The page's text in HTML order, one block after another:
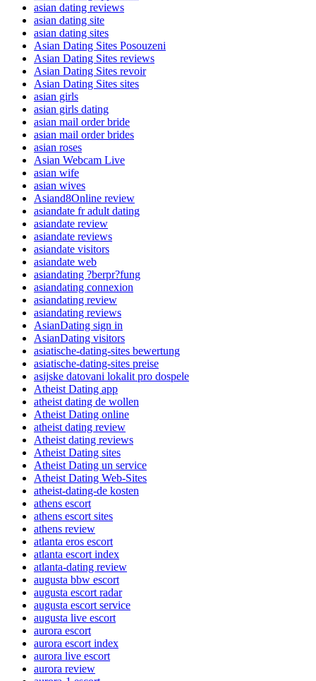
asian dating reviews
asian dating site
asian dating sites
Asian Dating Sites Posouzeni
Asian Dating Sites reviews
Asian Dating Sites revoir
Asian Dating Sites sites
asian girls
asian girls dating
asian mail order bride
asian mail order brides
asian roses
Asian Webcam Live
asian wife
asian wives
Asiand8Online review
asiandate fr adult dating
asiandate review
asiandate reviews
asiandate visitors
asiandate web
asiandating ?berpr?fung
asiandating connexion
asiandating review
asiandating reviews
AsianDating sign in
AsianDating visitors
asiatische-dating-sites bewertung
asiatische-dating-sites preise
asijske datovani lokalit pro dospele
Atheist Dating app
atheist dating de wollen
Atheist Dating online
atheist dating review
Atheist dating reviews
Atheist Dating sites
Atheist Dating un service
Atheist Dating Web-Sites
atheist-dating-de kosten
athens escort
athens escort sites
athens review
atlanta eros escort
atlanta escort index
atlanta-dating review
augusta bbw escort
augusta escort radar
augusta escort service
augusta live escort
aurora escort
aurora escort index
aurora live escort
aurora review